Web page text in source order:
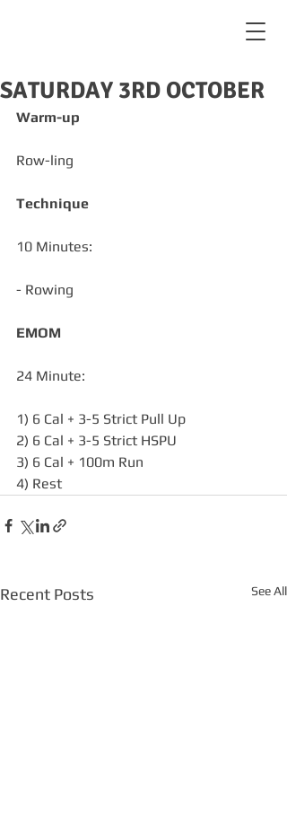
SATURDAY 3RD OCTOBER
Warm-up
Row-ling
Technique
10 Minutes:
- Rowing
EMOM
24 Minute:
1) 6 Cal + 3-5 Strict Pull Up
2) 6 Cal + 3-5 Strict HSPU
3) 6 Cal + 100m Run
4) Rest
Recent Posts See All